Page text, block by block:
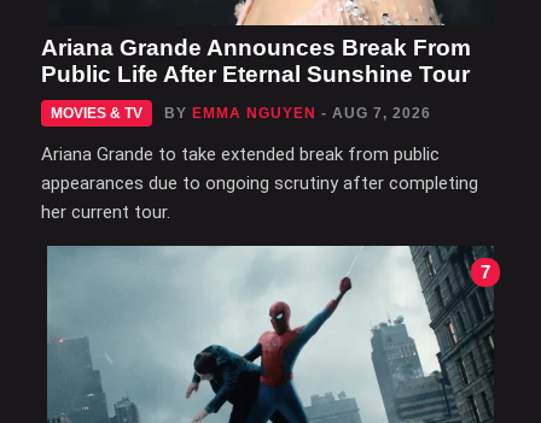
Ariana Grande Announces Break From
Public Life After Eternal Sunshine Tour
MOVIES & TV BY EMMA NGUYEN - AUG 7, 2026
Ariana Grande to take extended break from public
appearances due to ongoing scrutiny after completing
her current tour.
7